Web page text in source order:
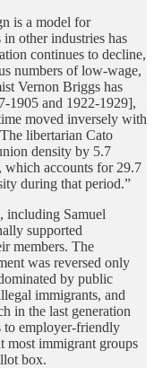
is a model for
other industries has
continues to decline,
numbers of low-wage,
Vernon Briggs has
1905 and 1922-1929],
moved inversely with
libertarian Cato
density by 5.7
which accounts for 29.7
during that period.”
including Samuel
supported
members. The
was reversed only
by public
immigrants, and
in the last generation
to employer-friendly
most immigrant groups
box.